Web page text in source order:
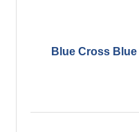
Blue Cross